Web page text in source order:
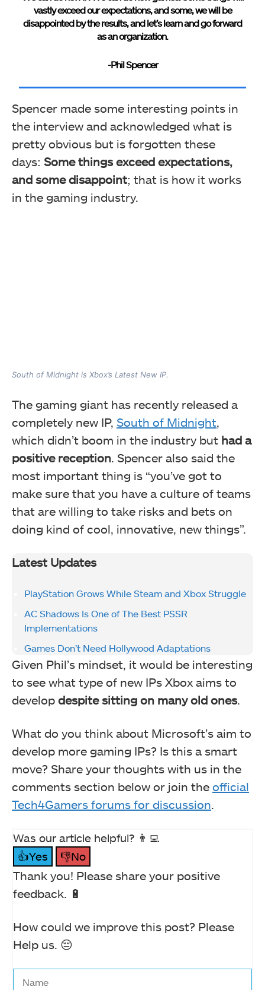
vastly exceed our expectations, and some, we will be
disappointed by the results, and let’s learn and go forward
as an organization.
-Phil Spencer
Spencer made some interesting points in
the interview and acknowledged what is
pretty obvious but is forgotten these
days: Some things exceed expectations,
and some disappoint; that is how it works
in the gaming industry.
South of Midnight is Xbox’s Latest New IP.
The gaming giant has recently released a
completely new IP, South of Midnight
which didn’t boom in the industry but had a
positive reception . Spencer also said the
most important thing is “you’ve got to
make sure that you have a culture of teams
that are willing to take risks and bets on
doing kind of cool, innovative, new things”.
Latest Updates
PlayStation Grows While Steam and Xbox Struggle
AC Shadows Is One of The Best PSSR
Implementations
Games Don’t Need Hollywood Adaptations
Given Phil’s mindset, it would be interesting
to see what type of new IPs Xbox aims to
develop despite sitting on many old ones.
What do you think about Microsoft’s aim to
develop more gaming IPs? Is this a smart
move? Share your thoughts with us in the
comments section below or join the official
Tech4Gamers forums for discussion
Was our article helpful? 👨‍💻
👍Yes
👎No
Thank you! Please share your positive
feedback. 🔋
How could we improve this post? Please
Help us. 😔